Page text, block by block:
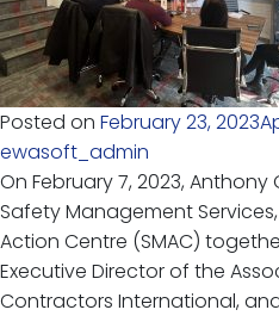
Posted on February 23, 2023
ewasoft_admin
On February 7, 2023,
Safety Management
Action Centre (SMAC)
Executive Director of the
Contractors International,